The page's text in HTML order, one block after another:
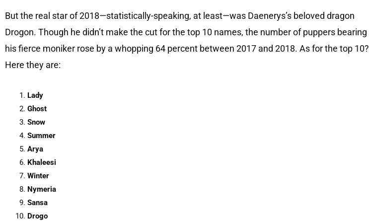
But the real star of 2018—statistically-speaking, at least—was Daenerys’s beloved dragon
Drogon. Though he didn’t make the cut for the top 10 names, the number of puppers bearing
his fierce moniker rose by a whopping 64 percent between 2017 and 2018. As for the top 10?
Here they are:
Lady
Ghost
Snow
Summer
Arya
Khaleesi
Winter
Nymeria
Sansa
Drogo